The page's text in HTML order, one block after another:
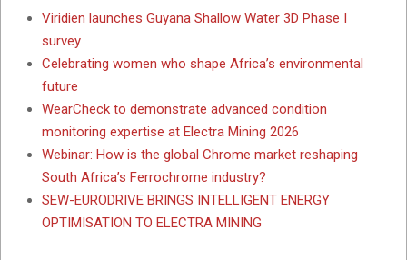
Viridien launches Guyana Shallow Water 3D Phase I
survey
Celebrating women who shape Africa’s environmental
future
WearCheck to demonstrate advanced condition
monitoring expertise at Electra Mining 2026
Webinar: How is the global Chrome market reshaping
South Africa’s Ferrochrome industry?
SEW-EURODRIVE BRINGS INTELLIGENT ENERGY
OPTIMISATION TO ELECTRA MINING